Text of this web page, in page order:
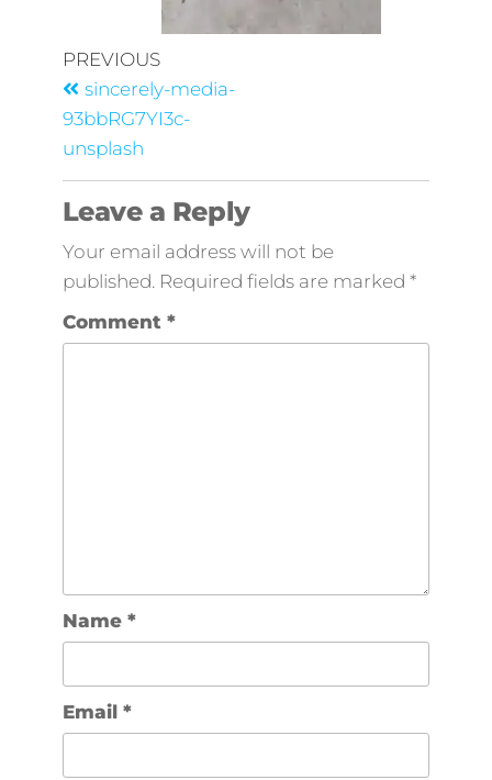
PREVIOUS
sincerely-media-
93bbRG7YI3c-
unsplash
Leave a Reply
Your email address will not be
published. Required fields are marked *
Comment *
Name *
Email *